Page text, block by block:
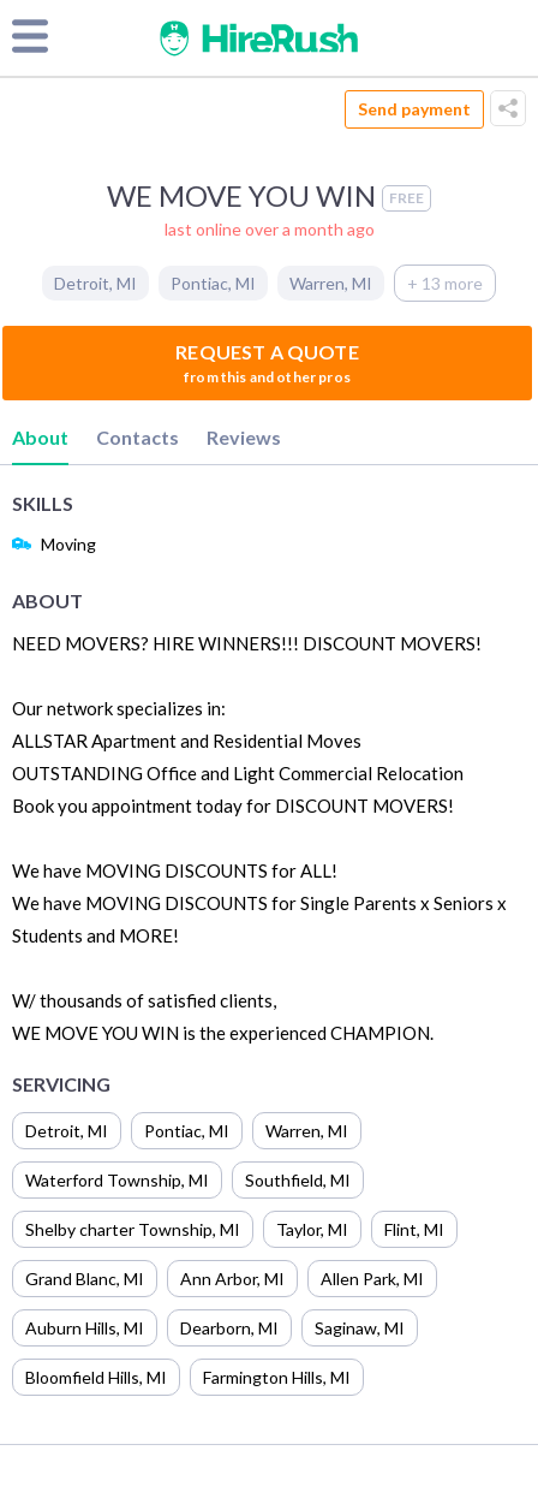
Send payment
WE MOVE YOU WIN FREE
last online over a month ago
Detroit, MI Pontiac, MI Warren, MI + 13 more
REQUEST A QUOTE
from this and other pros
About Contacts Reviews
SKILLS
Moving
ABOUT
NEED MOVERS? HIRE WINNERS!!! DISCOUNT MOVERS!
Our network specializes in:
ALLSTAR Apartment and Residential Moves
OUTSTANDING Office and Light Commercial Relocation
Book you appointment today for DISCOUNT MOVERS!
We have MOVING DISCOUNTS for ALL!
We have MOVING DISCOUNTS for Single Parents x Seniors x
Students and MORE!
W/ thousands of satisfied clients,
WE MOVE YOU WIN is the experienced CHAMPION.
SERVICING
Detroit, MI Pontiac, MI Warren, MI
Waterford Township, MI Southfield, MI
Shelby charter Township, MI Taylor, MI Flint, MI
Grand Blanc, MI Ann Arbor, MI Allen Park, MI
Auburn Hills, MI Dearborn, MI Saginaw, MI
Bloomfield Hills, MI Farmington Hills, MI